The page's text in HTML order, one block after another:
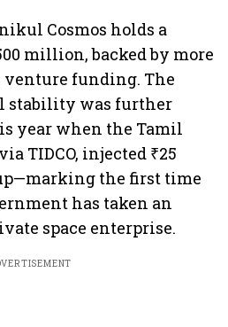
Cosmos holds a
million, backed by more
funding. The
stability was further
year when the Tamil
TIDCO, injected ₹25
the first time
has taken an
space enterprise.